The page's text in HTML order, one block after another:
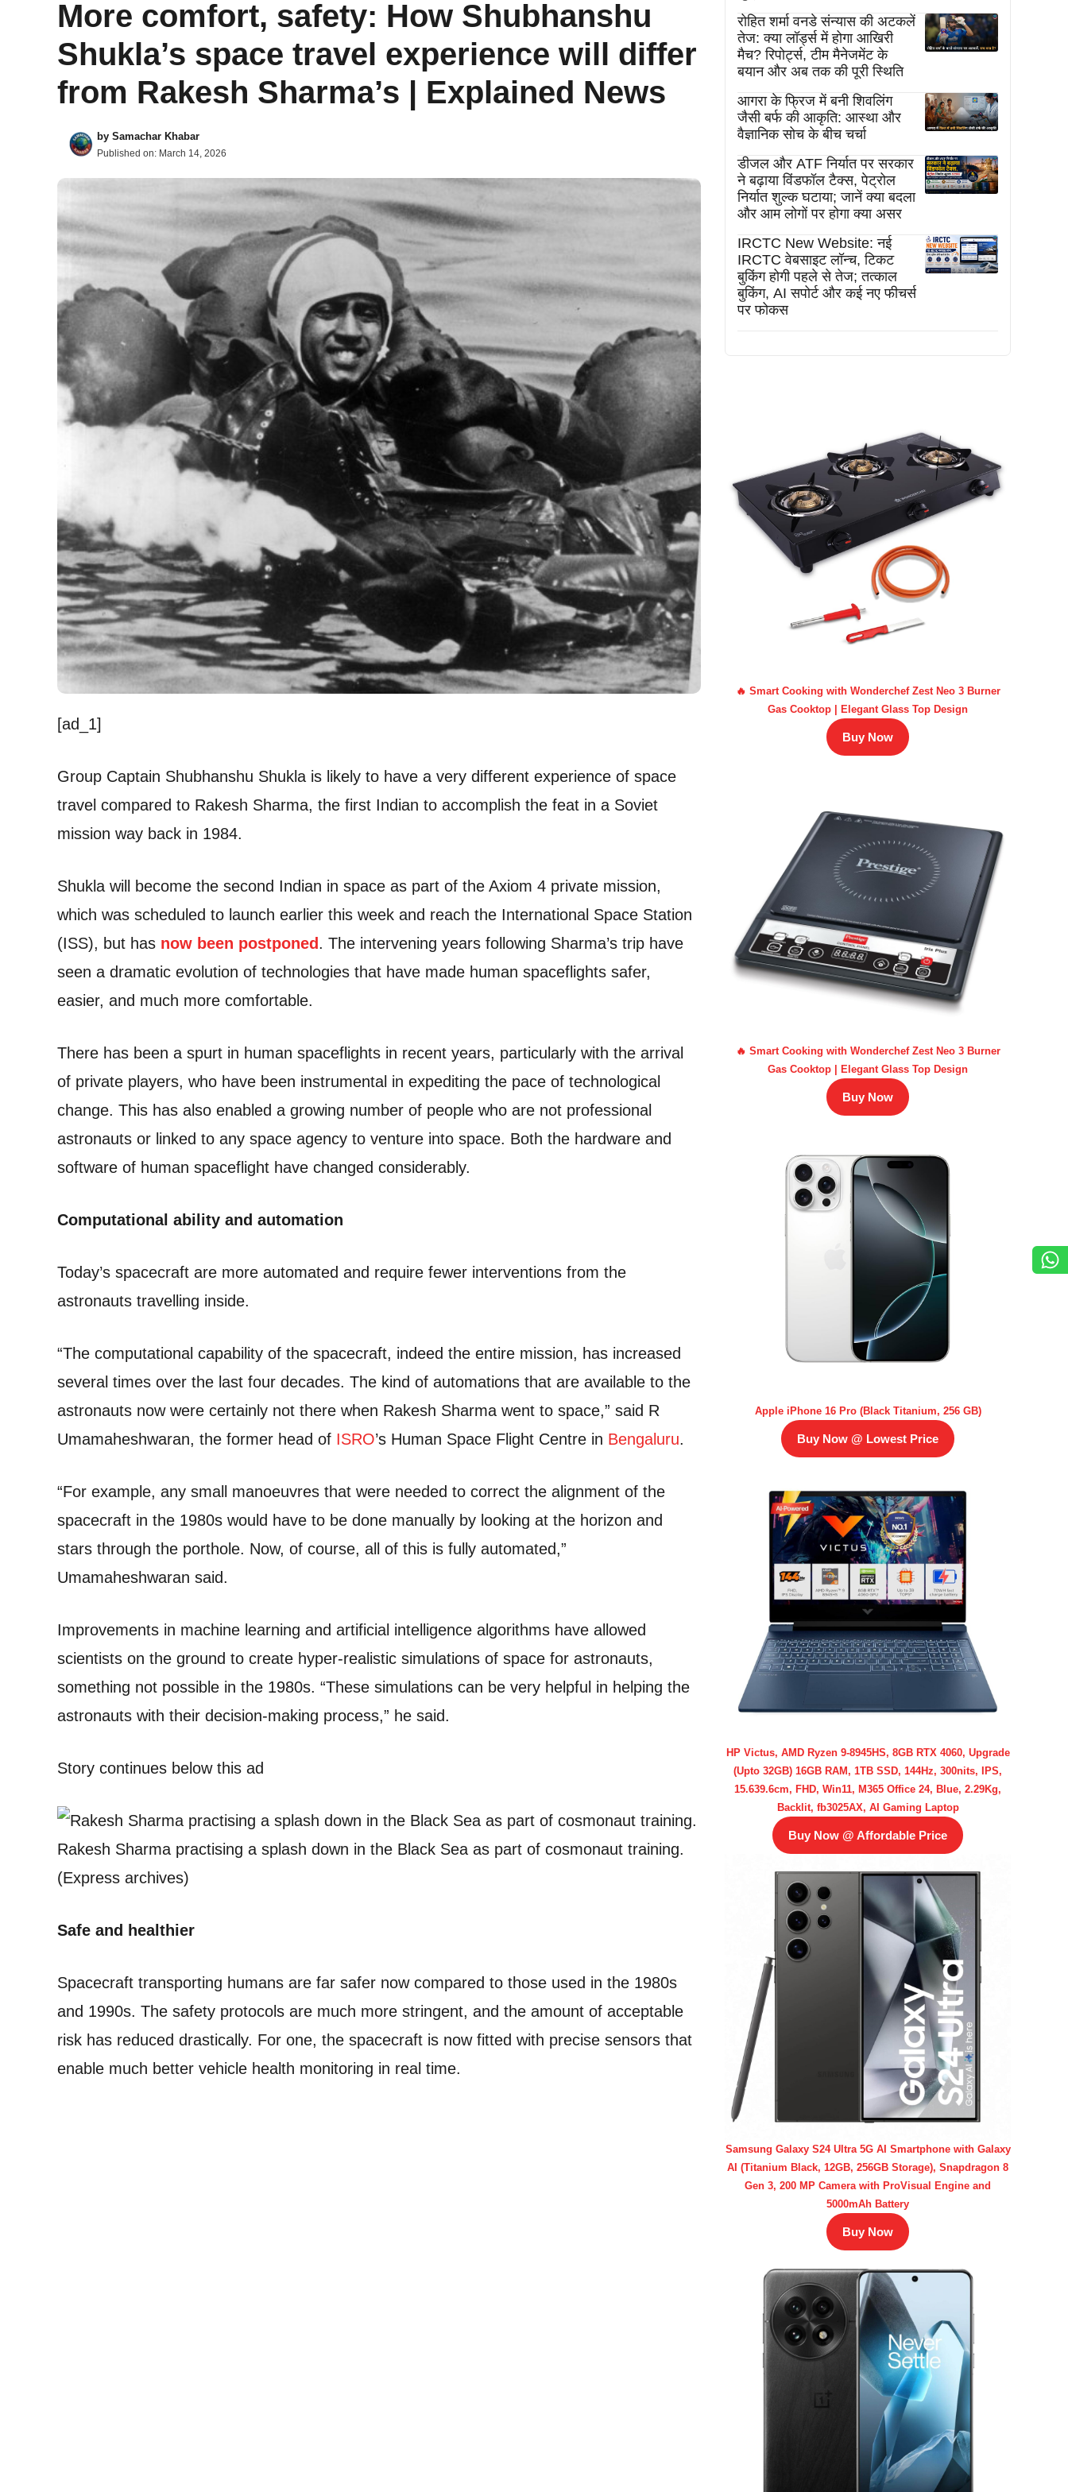
More comfort, safety: How Shubhanshu
Shukla’s space travel experience will differ
from Rakesh Sharma’s | Explained News
by Samachar Khabar
Published on: March 14, 2026
[ad_1]
Group Captain Shubhanshu Shukla is likely to have a very different experience of space
travel compared to Rakesh Sharma, the first Indian to accomplish the feat in a Soviet
mission way back in 1984.
Shukla will become the second Indian in space as part of the Axiom 4 private mission,
which was scheduled to launch earlier this week and reach the International Space Station
(ISS), but has now been postponed . The intervening years following Sharma’s trip have
seen a dramatic evolution of technologies that have made human spaceflights safer,
easier, and much more comfortable.
There has been a spurt in human spaceflights in recent years, particularly with the arrival
of private players, who have been instrumental in expediting the pace of technological
change. This has also enabled a growing number of people who are not professional
astronauts or linked to any space agency to venture into space. Both the hardware and
software of human spaceflight have changed considerably.
Computational ability and automation
Today’s spacecraft are more automated and require fewer interventions from the
astronauts travelling inside.
“The computational capability of the spacecraft, indeed the entire mission, has increased
several times over the last four decades. The kind of automations that are available to the
astronauts now were certainly not there when Rakesh Sharma went to space,” said R
Umamaheshwaran, the former head of ISRO’s Human Space Flight Centre in Bengaluru.
“For example, any small manoeuvres that were needed to correct the alignment of the
spacecraft in the 1980s would have to be done manually by looking at the horizon and
stars through the porthole. Now, of course, all of this is fully automated,”
Umamaheshwaran said.
Improvements in machine learning and artificial intelligence algorithms have allowed
scientists on the ground to create hyper-realistic simulations of space for astronauts,
something not possible in the 1980s. “These simulations can be very helpful in helping the
astronauts with their decision-making process,” he said.
Story continues below this ad
Rakesh Sharma practising a splash down in the Black Sea as part of cosmonaut training.
(Express archives)
Safe and healthier
Spacecraft transporting humans are far safer now compared to those used in the 1980s
and 1990s. The safety protocols are much more stringent, and the amount of acceptable
risk has reduced drastically. For one, the spacecraft is now fitted with precise sensors that
enable much better vehicle health monitoring in real time.
रोहित शर्मा वनडे संन्यास की अटकलें
तेज: क्या लॉर्ड्स में होगा आखिरी
मैच? रिपोर्ट्स, टीम मैनेजमेंट के
बयान और अब तक की पूरी स्थिति
आगरा के फ्रिज में बनी शिवलिंग
जैसी बर्फ की आकृति: आस्था और
वैज्ञानिक सोच के बीच चर्चा
डीजल और ATF निर्यात पर सरकार
ने बढ़ाया विंडफॉल टैक्स, पेट्रोल
निर्यात शुल्क घटाया; जानें क्या बदला
और आम लोगों पर होगा क्या असर
IRCTC New Website: नई
IRCTC वेबसाइट लॉन्च, टिकट
बुकिंग होगी पहले से तेज; तत्काल
बुकिंग, AI सपोर्ट और कई नए फीचर्स
पर फोकस
🔥 Smart Cooking with Wonderchef Zest Neo 3 Burner
Gas Cooktop | Elegant Glass Top Design
Buy Now
🔥 Smart Cooking with Wonderchef Zest Neo 3 Burner
Gas Cooktop | Elegant Glass Top Design
Buy Now
Apple iPhone 16 Pro (Black Titanium, 256 GB)
Buy Now @ Lowest Price
HP Victus, AMD Ryzen 9-8945HS, 8GB RTX 4060, Upgrade
(Upto 32GB) 16GB RAM, 1TB SSD, 144Hz, 300nits, IPS,
15.639.6cm, FHD, Win11, M365 Office 24, Blue, 2.29Kg,
Backlit, fb3025AX, AI Gaming Laptop
Buy Now @ Affordable Price
Samsung Galaxy S24 Ultra 5G AI Smartphone with Galaxy
AI (Titanium Black, 12GB, 256GB Storage), Snapdragon 8
Gen 3, 200 MP Camera with ProVisual Engine and
5000mAh Battery
Buy Now